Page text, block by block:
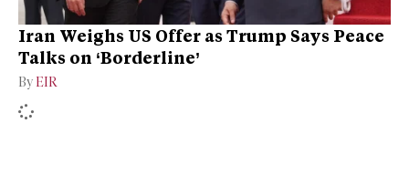
Iran Weighs US Offer as Trump Says Peace
Talks on ‘Borderline’
By EIR